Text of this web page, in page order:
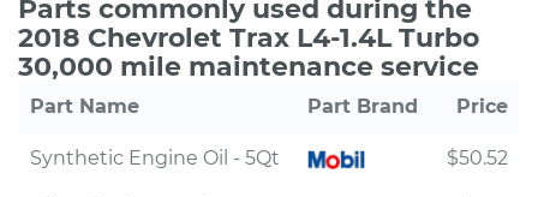
Parts commonly used during the
2018 Chevrolet Trax L4-1.4L Turbo
30,000 mile maintenance service
Part Name Part Brand Price
Synthetic Engine Oil - 5Qt $50.52